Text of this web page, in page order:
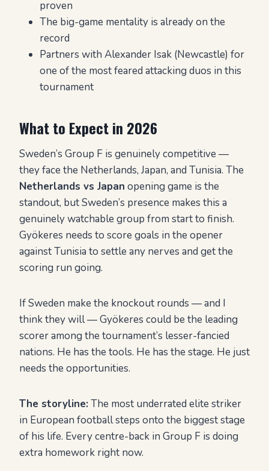
proven
The big-game mentality is already on the
record
Partners with Alexander Isak (Newcastle) for
one of the most feared attacking duos in this
tournament
What to Expect in 2026
Sweden’s Group F is genuinely competitive —
they face the Netherlands, Japan, and Tunisia. The
Netherlands vs Japan opening game is the
standout, but Sweden’s presence makes this a
genuinely watchable group from start to finish.
Gyökeres needs to score goals in the opener
against Tunisia to settle any nerves and get the
scoring run going.
If Sweden make the knockout rounds — and I
think they will — Gyökeres could be the leading
scorer among the tournament’s lesser-fancied
nations. He has the tools. He has the stage. He just
needs the opportunities.
The storyline: The most underrated elite striker
in European football steps onto the biggest stage
of his life. Every centre-back in Group F is doing
extra homework right now.